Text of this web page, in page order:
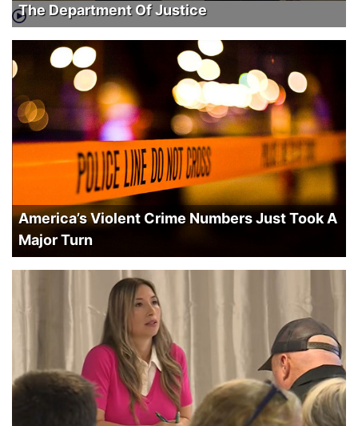
The Department Of Justice
America’s Violent Crime Numbers Just Took A
Major Turn